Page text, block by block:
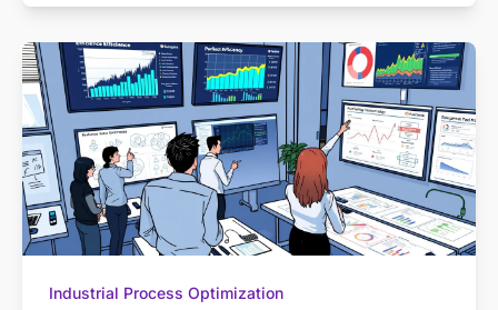
Industrial Process Optimization